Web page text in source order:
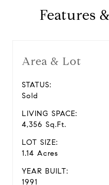
Features
Area & Lot
STATUS:
Sold
LIVING SPACE:
4,356 Sq.Ft.
LOT SIZE:
1.14 Acres
YEAR BUILT:
1991